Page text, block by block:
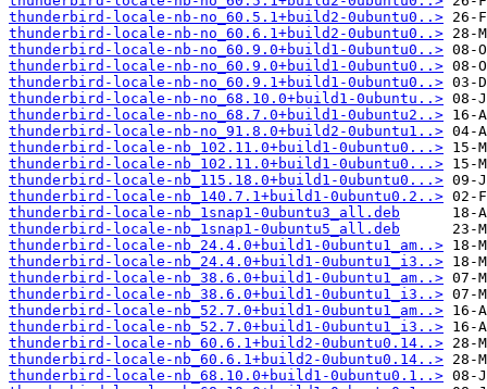
thunderbird-locale-nb-no_60.5.1+build2-0ubuntu0..>
thunderbird-locale-nb-no_60.6.1+build2-0ubuntu0..>
thunderbird-locale-nb-no_60.9.0+build1-0ubuntu0..>
thunderbird-locale-nb-no_60.9.0+build1-0ubuntu0..>
thunderbird-locale-nb-no_60.9.1+build1-0ubuntu0..>
thunderbird-locale-nb-no_68.10.0+build1-0ubuntu..>
thunderbird-locale-nb-no_68.7.0+build1-0ubuntu2..>
thunderbird-locale-nb-no_91.8.0+build2-0ubuntu1..>
thunderbird-locale-nb_102.11.0+build1-0ubuntu0...>
thunderbird-locale-nb_102.11.0+build1-0ubuntu0...>
thunderbird-locale-nb_115.18.0+build1-0ubuntu0...>
thunderbird-locale-nb_140.7.1+build1-0ubuntu0.2..>
thunderbird-locale-nb_1snap1-0ubuntu3_all.deb
thunderbird-locale-nb_1snap1-0ubuntu5_all.deb
thunderbird-locale-nb_24.4.0+build1-0ubuntu1_am..>
thunderbird-locale-nb_24.4.0+build1-0ubuntu1_i3..>
thunderbird-locale-nb_38.6.0+build1-0ubuntu1_am..>
thunderbird-locale-nb_38.6.0+build1-0ubuntu1_i3..>
thunderbird-locale-nb_52.7.0+build1-0ubuntu1_am..>
thunderbird-locale-nb_52.7.0+build1-0ubuntu1_i3..>
thunderbird-locale-nb_60.6.1+build2-0ubuntu0.14..>
thunderbird-locale-nb_60.6.1+build2-0ubuntu0.14..>
thunderbird-locale-nb_68.10.0+build1-0ubuntu0.1..>